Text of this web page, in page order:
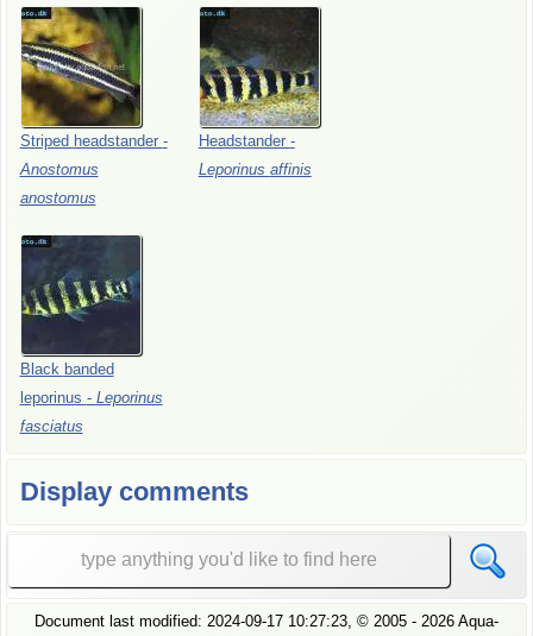
Striped headstander -
Anostomus
anostomus
Headstander -
Leporinus affinis
Black banded
leporinus - Leporinus
fasciatus
Display comments
Document last modified: 2024-09-17 10:27:23, © 2005 - 2026 Aqua-